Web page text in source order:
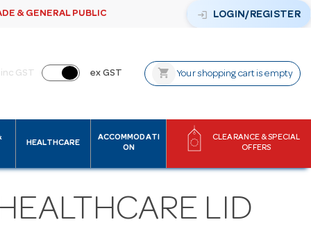
& GENERAL PUBLIC login LOGIN/REGISTER
inc GST ex GST shopping_cart Your shopping cart is empty
HEALTHCARE
ACCOMMODATI
ON
CLEARANCE & SPECIAL
OFFERS
LID